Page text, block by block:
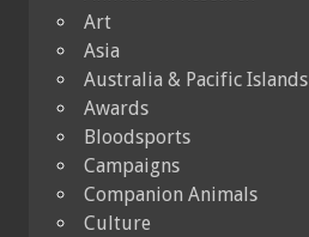
Art
Asia
Australia & Pacific Islands
Awards
Bloodsports
Campaigns
Companion Animals
Culture